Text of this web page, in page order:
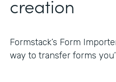
creation
Formstack’s Form
way to transfer forms